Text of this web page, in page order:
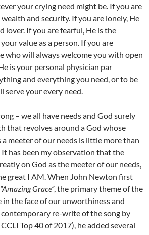
your crying need might be. If you are
and security. If you are lonely, He
lover. If you are fearful, He is the
value as a person. If you are
who will always welcome you with open
is your personal physician par
and everything you need, or to be
serve your every need.
– we all have needs and God surely
that revolves around a God whose
meeter of our needs is little more than
It has been my observation that the
on God as the meeter of our needs,
great I AM. When John Newton first
“Amazing Grace”, the primary theme of the
in the face of our unworthiness and
re-write of the song by
Top 40 of 2017), he added several